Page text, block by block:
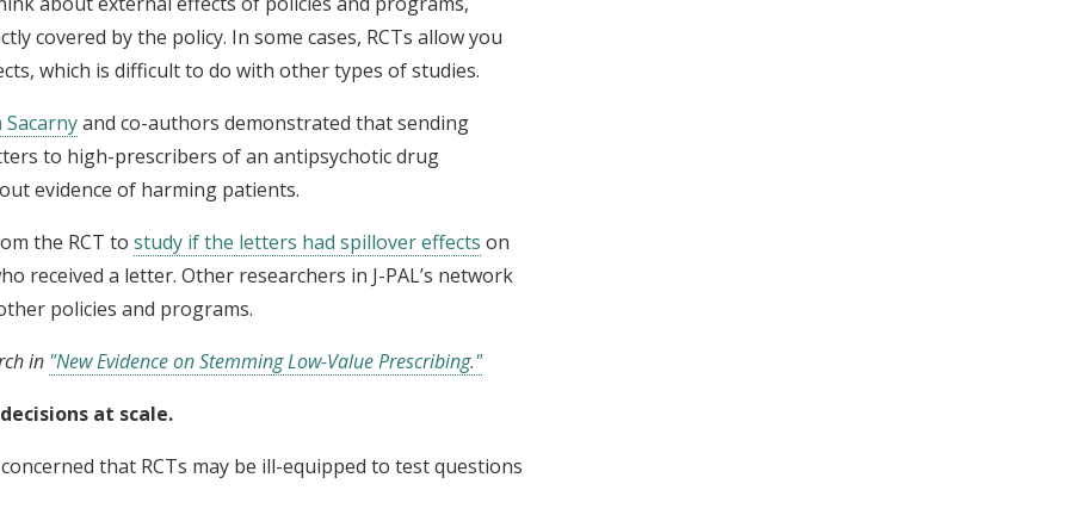
covered by the policy. In some cases, RCTs allow you
which is difficult to do with other types of studies.
Sacarnyand co-authors demonstrated that sending
to high-prescribers of an antipsychotic drug
evidence of harming patients.
the RCT to study if the letters had spillover effects on
received a letter. Other researchers in J-PAL’s network
policies and programs.
in "New Evidence on Stemming Low-Value Prescribing."
at scale.
that RCTs may be ill-equipped to test questions